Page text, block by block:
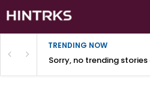
TRENDING NOW
Sorry, no trending